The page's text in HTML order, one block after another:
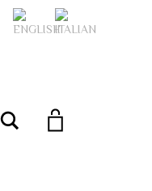
Account
Search